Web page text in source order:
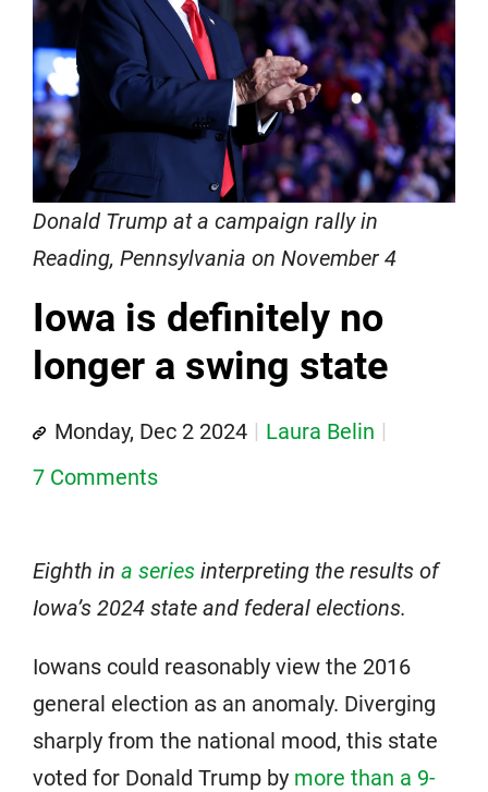
Donald Trump at a campaign rally in
Reading, Pennsylvania on November 4
Iowa is definitely no
longer a swing state
Monday, Dec 2 2024
Laura Belin
7 Comments
Eighth in a series interpreting the results of
Iowa’s 2024 state and federal elections.
Iowans could reasonably view the 2016
general election as an anomaly. Diverging
sharply from the national mood, this state
voted for Donald Trump by more than a 9-